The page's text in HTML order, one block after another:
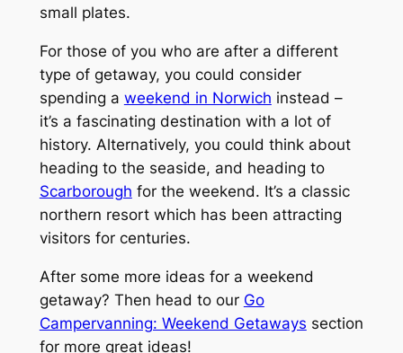
small plates.
For those of you who are after a different
type of getaway, you could consider
spending a weekend in Norwich instead –
it’s a fascinating destination with a lot of
history. Alternatively, you could think about
heading to the seaside, and heading to
Scarborough for the weekend. It’s a classic
northern resort which has been attracting
visitors for centuries.
After some more ideas for a weekend
getaway? Then head to our Go
Campervanning: Weekend Getaways section
for more great ideas!